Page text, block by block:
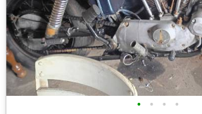
• • • •